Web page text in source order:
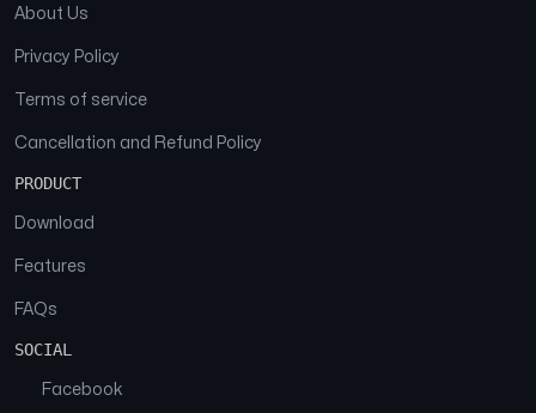
About Us
Privacy Policy
Terms of service
Cancellation and Refund Policy
PRODUCT
Download
Features
FAQs
SOCIAL
Facebook